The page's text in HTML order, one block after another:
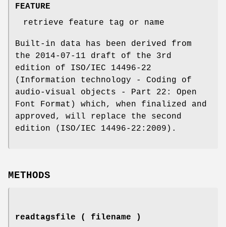
FEATURE
retrieve feature tag or name
Built-in data has been derived from
the 2014-07-11 draft of the 3rd
edition of ISO/IEC 14496-22
(Information technology - Coding of
audio-visual objects - Part 22: Open
Font Format) which, when finalized and
approved, will replace the second
edition (ISO/IEC 14496-22:2009).
METHODS
readtagsfile ( filename )